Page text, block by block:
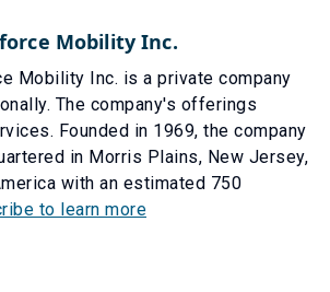
Mobility Inc.
Mobility Inc. is a private company
The company's offerings
Founded in 1969, the company
in Morris Plains, New Jersey,
with an estimated 750
to learn more